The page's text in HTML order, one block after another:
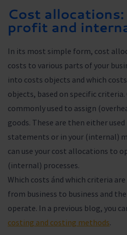
Cost
profit and
In its most simple form, cost
costs to various parts of your
into costs objects and which
objects, based on specific
commonly used to assign
goods. These are then either
statements or in your (internal)
can use your cost allocations to
(internal) processes.
Which costs ánd which criteria
from business to business and
operate. In a previous blog, you
costing and costing methods.